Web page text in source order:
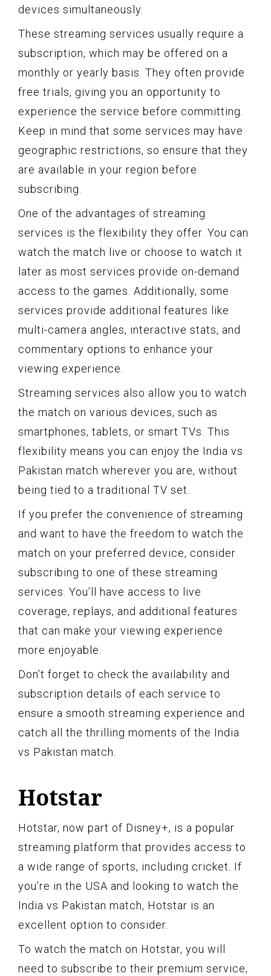
devices simultaneously.
These streaming services usually require a
subscription, which may be offered on a
monthly or yearly basis. They often provide
free trials, giving you an opportunity to
experience the service before committing.
Keep in mind that some services may have
geographic restrictions, so ensure that they
are available in your region before
subscribing.
One of the advantages of streaming
services is the flexibility they offer. You can
watch the match live or choose to watch it
later as most services provide on-demand
access to the games. Additionally, some
services provide additional features like
multi-camera angles, interactive stats, and
commentary options to enhance your
viewing experience.
Streaming services also allow you to watch
the match on various devices, such as
smartphones, tablets, or smart TVs. This
flexibility means you can enjoy the India vs
Pakistan match wherever you are, without
being tied to a traditional TV set.
If you prefer the convenience of streaming
and want to have the freedom to watch the
match on your preferred device, consider
subscribing to one of these streaming
services. You’ll have access to live
coverage, replays, and additional features
that can make your viewing experience
more enjoyable.
Don’t forget to check the availability and
subscription details of each service to
ensure a smooth streaming experience and
catch all the thrilling moments of the India
vs Pakistan match.
Hotstar
Hotstar, now part of Disney+, is a popular
streaming platform that provides access to
a wide range of sports, including cricket. If
you’re in the USA and looking to watch the
India vs Pakistan match, Hotstar is an
excellent option to consider.
To watch the match on Hotstar, you will
need to subscribe to their premium service,